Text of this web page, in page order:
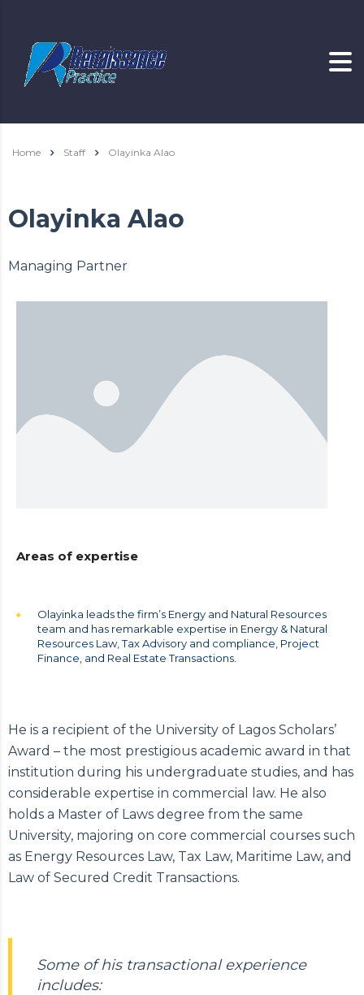
Home Staff Olayinka Alao
Olayinka Alao
Managing Partner
Areas of expertise
Olayinka leads the firm’s Energy and Natural Resources
team and has remarkable expertise in Energy & Natural
Resources Law, Tax Advisory and compliance, Project
Finance, and Real Estate Transactions.
He is a recipient of the University of Lagos Scholars’
Award – the most prestigious academic award in that
institution during his undergraduate studies, and has
considerable expertise in commercial law. He also
holds a Master of Laws degree from the same
University, majoring on core commercial courses such
as Energy Resources Law, Tax Law, Maritime Law, and
Law of Secured Credit Transactions.
Some of his transactional experience
includes: